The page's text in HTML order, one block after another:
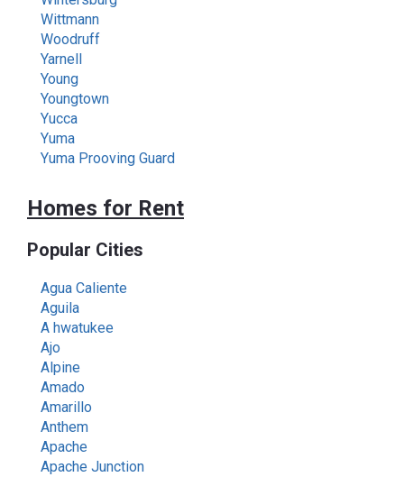
Wittmann
Woodruff
Yarnell
Young
Youngtown
Yucca
Yuma
Yuma Prooving Guard
Homes for Rent
Popular Cities
Agua Caliente
Aguila
A hwatukee
Ajo
Alpine
Amado
Amarillo
Anthem
Apache
Apache Junction